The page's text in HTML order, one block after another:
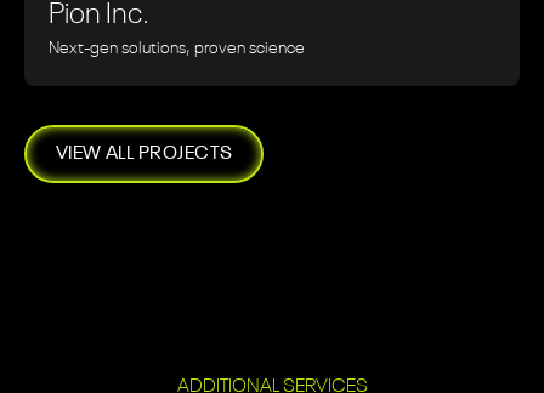
Pion Inc.
Next-gen solutions, proven science
VIEW ALL PROJECTS
ADDITIONAL SERVICES